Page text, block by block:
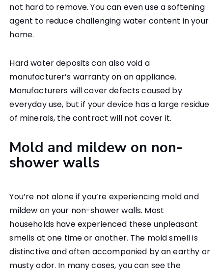
not hard to remove. You can even use a softening
agent to reduce challenging water content in your
home.
Hard water deposits can also void a
manufacturer’s warranty on an appliance.
Manufacturers will cover defects caused by
everyday use, but if your device has a large residue
of minerals, the contract will not cover it.
Mold and mildew on non-
shower walls
You’re not alone if you’re experiencing mold and
mildew on your non-shower walls. Most
households have experienced these unpleasant
smells at one time or another. The mold smell is
distinctive and often accompanied by an earthy or
musty odor. In many cases, you can see the